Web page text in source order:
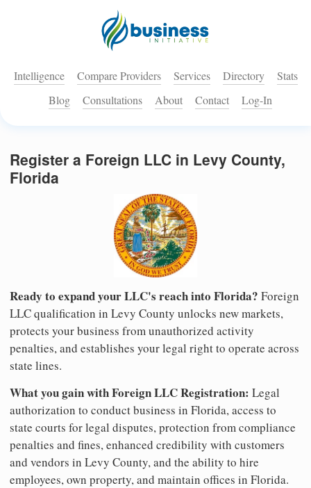
Intelligence Compare Providers Services Directory
Stats
Blog
Consultations About Contact Log-In
Register a Foreign LLC in Levy County,
Florida
Ready to expand your LLC's reach into Florida? Foreign
LLC qualification in Levy County unlocks new markets,
protects your business from unauthorized activity
penalties, and establishes your legal right to operate across
state lines.
What you gain with Foreign LLC Registration: Legal
authorization to conduct business in Florida, access to
state courts for legal disputes, protection from compliance
penalties and fines, enhanced credibility with customers
and vendors in Levy County, and the ability to hire
employees, own property, and maintain offices in Florida.